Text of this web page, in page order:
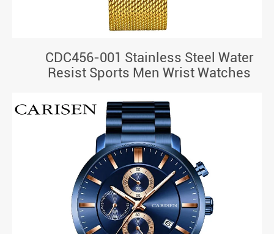
CDC456-001 Stainless Steel Water
Resist Sports Men Wrist Watches